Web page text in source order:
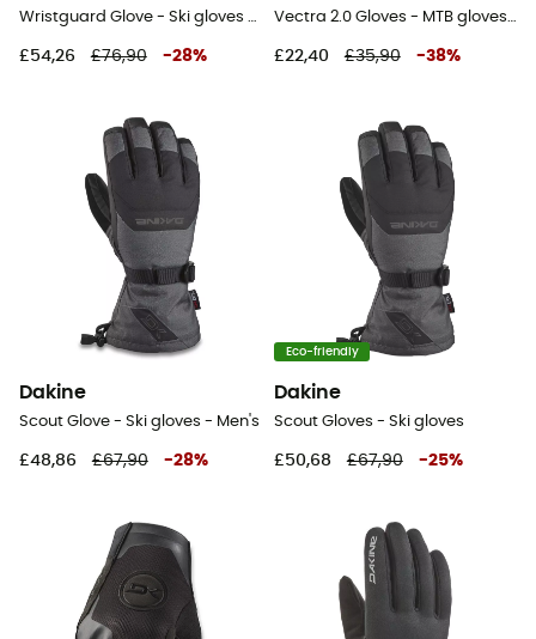
Wristguard Glove - Ski gloves - Men's
£54,26 £76,90 -28%
Vectra 2.0 Gloves - MTB gloves - Women's
£22,40 £35,90 -38%
Dakine
Scout Glove - Ski gloves - Men's
£48,86 £67,90 -28%
Eco-friendly
Dakine
Scout Gloves - Ski gloves
£50,68 £67,90 -25%